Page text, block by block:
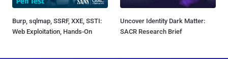
Burp, sqlmap, SSRF, XXE, SSTI:
Web Exploitation, Hands-On
Uncover Identity Dark Matter:
SACR Research Brief